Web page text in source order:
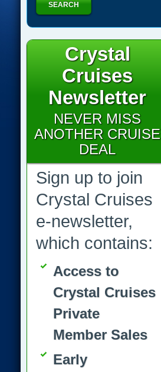
SEARCH
Crystal
Cruises
Newsletter
NEVER MISS
ANOTHER CRUISE
DEAL
Sign up to join
Crystal Cruises
e-newsletter,
which contains:
Access to
Crystal Cruises
Private
Member Sales
Early